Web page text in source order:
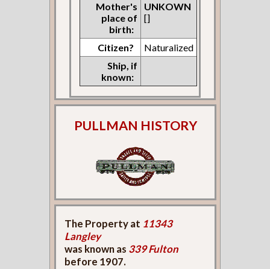
Mother's
place of
birth:
UNKOWN
[]
Citizen?
Naturalized
Ship, if
known:
PULLMAN HISTORY
The Property at 11343
Langley
was known as 339 Fulton
before 1907.